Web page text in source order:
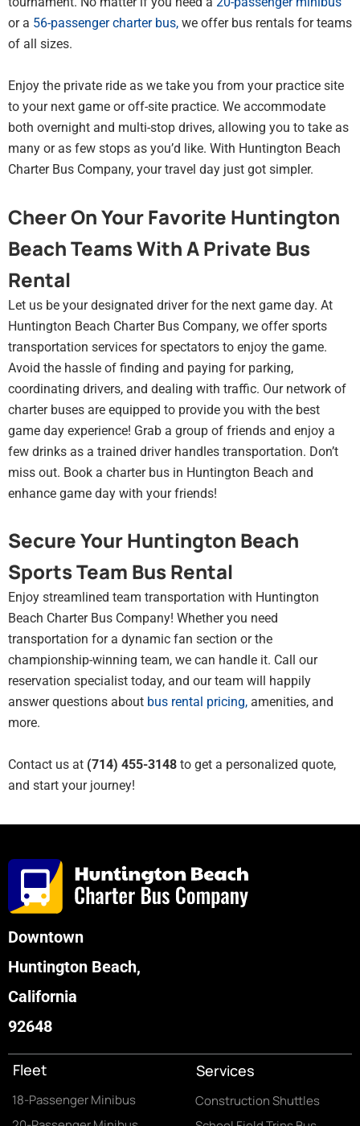
or a 56-passenger charter bus, we offer bus rentals for teams
of all sizes.
Enjoy the private ride as we take you from your practice site
to your next game or off-site practice. We accommodate
both overnight and multi-stop drives, allowing you to take as
many or as few stops as you’d like. With Huntington Beach
Charter Bus Company, your travel day just got simpler.
Cheer On Your Favorite Huntington
Beach Teams With A Private Bus
Rental
Let us be your designated driver for the next game day. At
Huntington Beach Charter Bus Company, we offer sports
transportation services for spectators to enjoy the game.
Avoid the hassle of finding and paying for parking,
coordinating drivers, and dealing with traffic. Our network of
charter buses are equipped to provide you with the best
game day experience! Grab a group of friends and enjoy a
few drinks as a trained driver handles transportation. Don’t
miss out. Book a charter bus in Huntington Beach and
enhance game day with your friends!
Secure Your Huntington Beach
Sports Team Bus Rental
Enjoy streamlined team transportation with Huntington
Beach Charter Bus Company! Whether you need
transportation for a dynamic fan section or the
championship-winning team, we can handle it. Call our
reservation specialist today, and our team will happily
answer questions about bus rental pricing, amenities, and
more.
Contact us at (714) 455-3148 to get a personalized quote,
and start your journey!
Downtown
Huntington Beach,
California
92648
Fleet
18-Passenger Minibus
Services
Construction Shuttles